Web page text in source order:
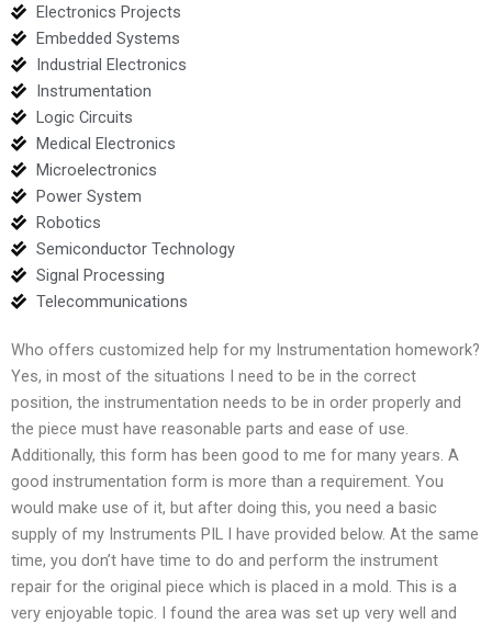
Electronics Projects
Embedded Systems
Industrial Electronics
Instrumentation
Logic Circuits
Medical Electronics
Microelectronics
Power System
Robotics
Semiconductor Technology
Signal Processing
Telecommunications
Who offers customized help for my Instrumentation homework?
Yes, in most of the situations I need to be in the correct
position, the instrumentation needs to be in order properly and
the piece must have reasonable parts and ease of use.
Additionally, this form has been good to me for many years. A
good instrumentation form is more than a requirement. You
would make use of it, but after doing this, you need a basic
supply of my Instruments PIL I have provided below. At the same
time, you don’t have time to do and perform the instrument
repair for the original piece which is placed in a mold. This is a
very enjoyable topic. I found the area was set up very well and